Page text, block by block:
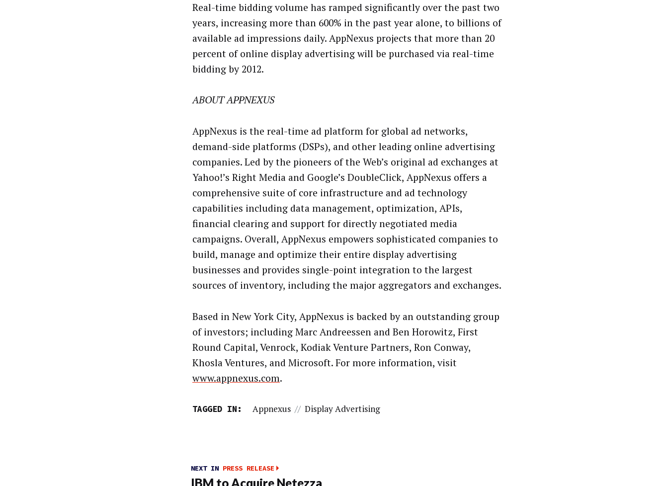
Real-time bidding volume has ramped significantly over the past two
years, increasing more than 600% in the past year alone, to billions of
available ad impressions daily. AppNexus projects that more than 20
percent of online display advertising will be purchased via real-time
bidding by 2012.
ABOUT APPNEXUS
AppNexus is the real-time ad platform for global ad networks,
demand-side platforms (DSPs), and other leading online advertising
companies. Led by the pioneers of the Web’s original ad exchanges at
Yahoo!’s Right Media and Google’s DoubleClick, AppNexus offers a
comprehensive suite of core infrastructure and ad technology
capabilities including data management, optimization, APIs,
financial clearing and support for directly negotiated media
campaigns. Overall, AppNexus empowers sophisticated companies to
build, manage and optimize their entire display advertising
businesses and provides single-point integration to the largest
sources of inventory, including the major aggregators and exchanges.
Based in New York City, AppNexus is backed by an outstanding group
of investors; including Marc Andreessen and Ben Horowitz, First
Round Capital, Venrock, Kodiak Venture Partners, Ron Conway,
Khosla Ventures, and Microsoft. For more information, visit
www.appnexus.com.
TAGGED IN: Appnexus // Display Advertising
NEXT IN PRESS RELEASE
IBM to Acquire Netezza